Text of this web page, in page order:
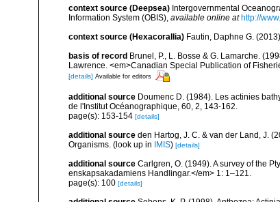
context source (Deepsea) Intergovernmental
Information System (OBIS), available online at http://
context source (Hexacorallia) Fautin, Daphne G.
basis of record Brunel, P., L. Bosse & G. Lamarche.
Lawrence. <em>Canadian Special Publication of
[details] Available for editors
additional source Doumenc D. (1984). Les actinies
de l'Institut Océanographique, 60, 2, 143-162.
page(s): 153-154 [details]
additional source den Hartog, J. C. & van der Land, J.
Organisms. (look up in IMIS) [details]
additional source Carlgren, O. (1949). A survey of the
enskapsakadamiens Handlingar.</em> 1: 1–121.
page(s): 100 [details]